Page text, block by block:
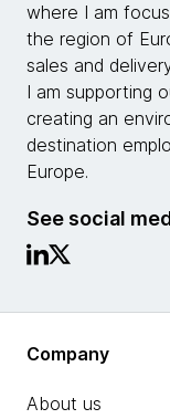
where I am
the region of
sales and
I am supporting
creating an
destination
Europe.
See social
Company
About us